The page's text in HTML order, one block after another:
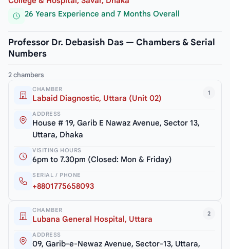
26 Years Experience and 7 Months Overall
Professor Dr. Debasish Das — Chambers & Serial
Numbers
2 chambers
1
CHAMBER
Labaid Diagnostic, Uttara (Unit 02)
ADDRESS
House # 19, Garib E Nawaz Avenue, Sector 13,
Uttara, Dhaka
VISITING HOURS
6pm to 7.30pm (Closed: Mon & Friday)
SERIAL / PHONE
+8801775658093
2
CHAMBER
Lubana General Hospital, Uttara
ADDRESS
09, Garib-e-Newaz Avenue, Sector-13, Uttara,